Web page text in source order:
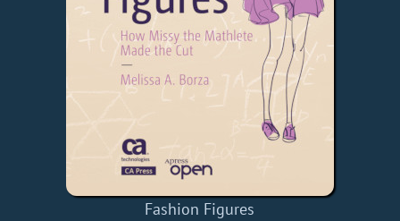
Fashion Figures